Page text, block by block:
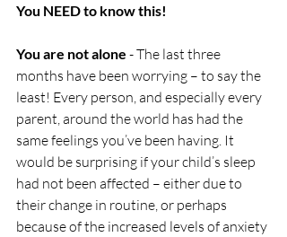
You NEED to know this!
You are not alone - The last three
months have been worrying – to say the
least! Every person, and especially every
parent, around the world has had the
same feelings you’ve been having. It
would be surprising if your child’s sleep
had not been affected – either due to
their change in routine, or perhaps
because of the increased levels of anxiety